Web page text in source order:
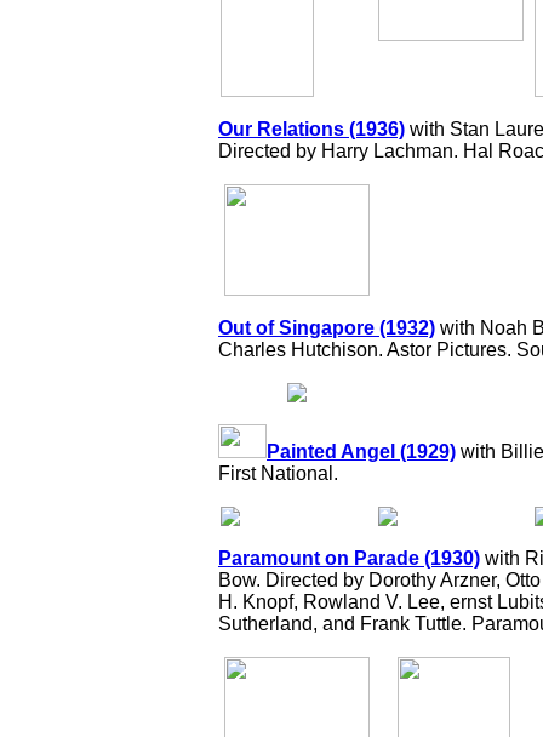
Our Relations (1936) with Stan
Directed by Harry Lachman. Hal
Out of Singapore (1932) with Noah
Charles Hutchison. Astor Pictures.
Painted Angel (1929) with
First National.
Paramount on Parade (1930) with
Bow. Directed by Dorothy Arzner,
H. Knopf, Rowland V. Lee, ernst
Sutherland, and Frank Tuttle.